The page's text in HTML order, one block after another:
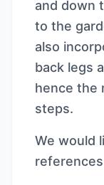
and down
to the
also
back legs
hence the
steps.
We would
references